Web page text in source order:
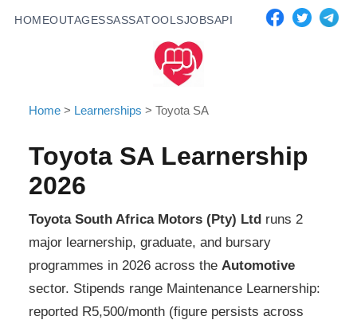
HOMEOUTAGESSASSATOOLSJOBSAPI
Home > Learnerships > Toyota SA
Toyota SA Learnership
2026
Toyota South Africa Motors (Pty) Ltd runs 2
major learnership, graduate, and bursary
programmes in 2026 across the Automotive
sector. Stipends range Maintenance Learnership:
reported R5,500/month (figure persists across